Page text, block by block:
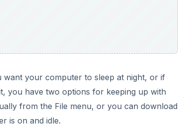
your computer to sleep at night, or if
you have two options for keeping up with
from the File menu, or you can download
is on and idle.